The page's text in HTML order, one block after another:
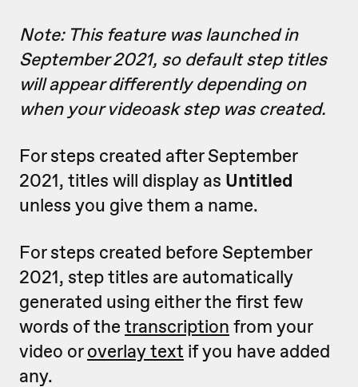
Note: This feature was launched in
September 2021, so default step titles
will appear differently depending on
when your videoask step was created.
For steps created after September
2021, titles will display as Untitled
unless you give them a name.
For steps created before September
2021, step titles are automatically
generated using either the first few
words of the transcription from your
video oroverlay text if you have added
any.